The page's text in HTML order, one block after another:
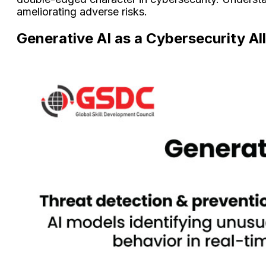
ameliorating adverse risks.
Generative AI as a Cybersecurity